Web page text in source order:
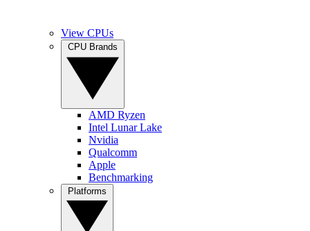
View CPUs
AMD Ryzen
Intel Lunar Lake
Nvidia
Qualcomm
Apple
Benchmarking